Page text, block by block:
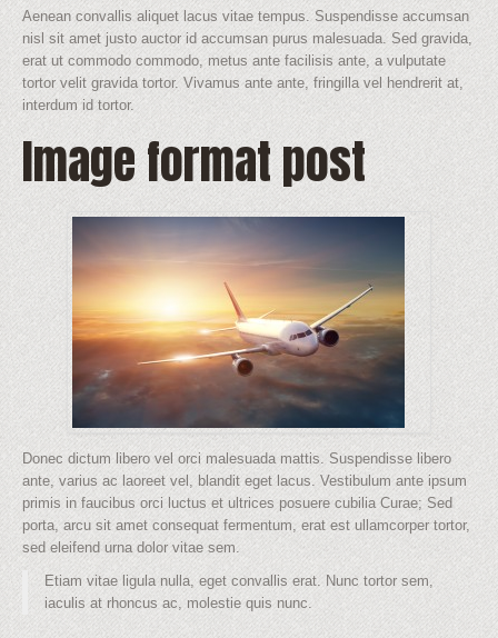
Aenean convallis aliquet lacus vitae tempus. Suspendisse accumsan
nisl sit amet justo auctor id accumsan purus malesuada. Sed gravida,
erat ut commodo commodo, metus ante facilisis ante, a vulputate
tortor velit gravida tortor. Vivamus ante ante, fringilla vel hendrerit at,
interdum id tortor.
Image format post
Donec dictum libero vel orci malesuada mattis. Suspendisse libero
ante, varius ac laoreet vel, blandit eget lacus. Vestibulum ante ipsum
primis in faucibus orci luctus et ultrices posuere cubilia Curae; Sed
porta, arcu sit amet consequat fermentum, erat est ullamcorper tortor,
sed eleifend urna dolor vitae sem.
Etiam vitae ligula nulla, eget convallis erat. Nunc tortor sem,
iaculis at rhoncus ac, molestie quis nunc.